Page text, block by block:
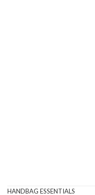
HANDBAG ESSENTIALS